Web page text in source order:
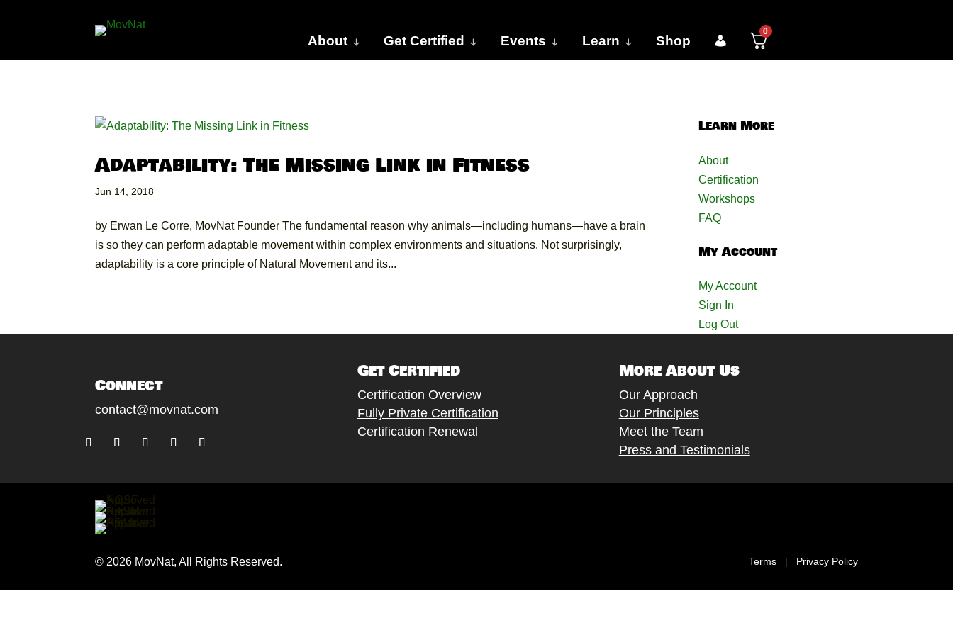
About Get Certified Events Learn Shop
0
Adaptability: The Missing Link in Fitness
Jun 14, 2018
by Erwan Le Corre, MovNat Founder The fundamental reason why animals—including humans—have a brain
is so they can perform adaptable movement within complex environments and situations. Not surprisingly,
adaptability is a core principle of Natural Movement and its...
Learn More
About
Certification
Workshops
FAQ
My Account
My Account
Sign In
Log Out
Connect
contact@movnat.com
Get Certified
Certification Overview
Fully Private Certification
Certification Renewal
More About Us
Our Approach
Our Principles
Meet the Team
Press and Testimonials
© 2026 MovNat, All Rights Reserved. Terms| Privacy Policy